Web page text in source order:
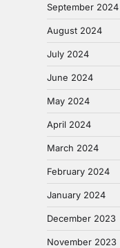
September 2024
August 2024
July 2024
June 2024
May 2024
April 2024
March 2024
February 2024
January 2024
December 2023
November 2023